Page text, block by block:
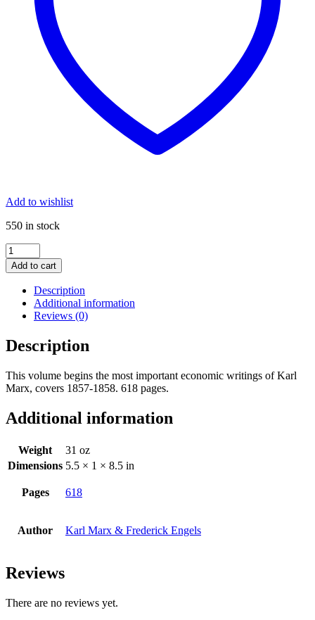
Add to wishlist
550 in stock
Collected
Works
of
Marx
Engels,
28:
Major
of
the
quantity
Add to cart
Description
Additional information
Reviews (0)
Description
This volume begins the most important economic writings of Karl
Marx, covers 1857-1858. 618 pages.
Additional information
Weight
31 oz
Dimensions 5.5 × 1 × 8.5 in
Pages 618
Author Karl Marx & Frederick Engels
Reviews
There are no reviews yet.